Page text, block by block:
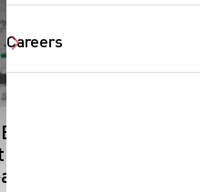
Careers